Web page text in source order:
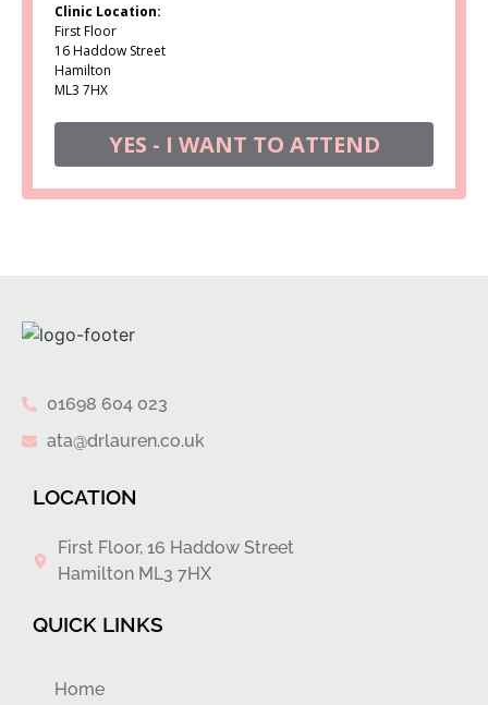
Clinic Location:
First Floor
16 Haddow Street
Hamilton
ML3 7HX
YES - I WANT TO ATTEND
01698 604 023
ata@drlauren.co.uk
LOCATION
First Floor, 16 Haddow Street
Hamilton ML3 7HX
QUICK LINKS
Home